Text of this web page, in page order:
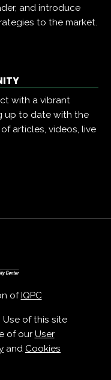
and introduce
to the market.
with a vibrant
up to date with the
articles, videos, live
of IQPC
of this site
of our User
and Cookies